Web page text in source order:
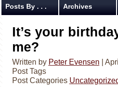
Posts By . . . Archives
It’s your
me?
Written by Peter Evensen |
Post Tags
Post Categories